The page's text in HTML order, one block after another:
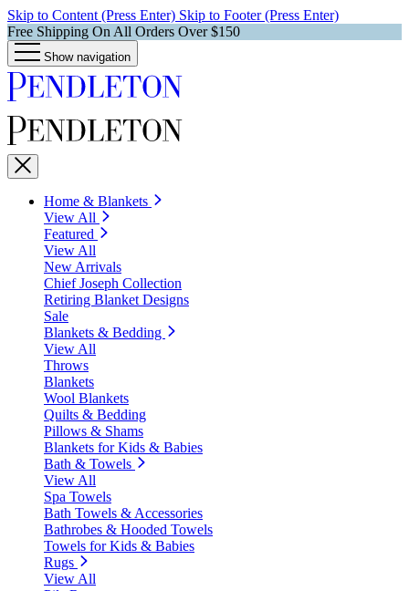
Skip to Content (Press Enter) Skip to Footer (Press Enter)
Free Shipping On All Orders Over $150
Show navigation
Home & Blankets
View All
Featured
View All
New Arrivals
Chief Joseph Collection
Retiring Blanket Designs
Sale
Blankets & Bedding
View All
Throws
Blankets
Wool Blankets
Quilts & Bedding
Pillows & Shams
Blankets for Kids & Babies
Bath & Towels
View All
Spa Towels
Bath Towels & Accessories
Bathrobes & Hooded Towels
Towels for Kids & Babies
Rugs
View All